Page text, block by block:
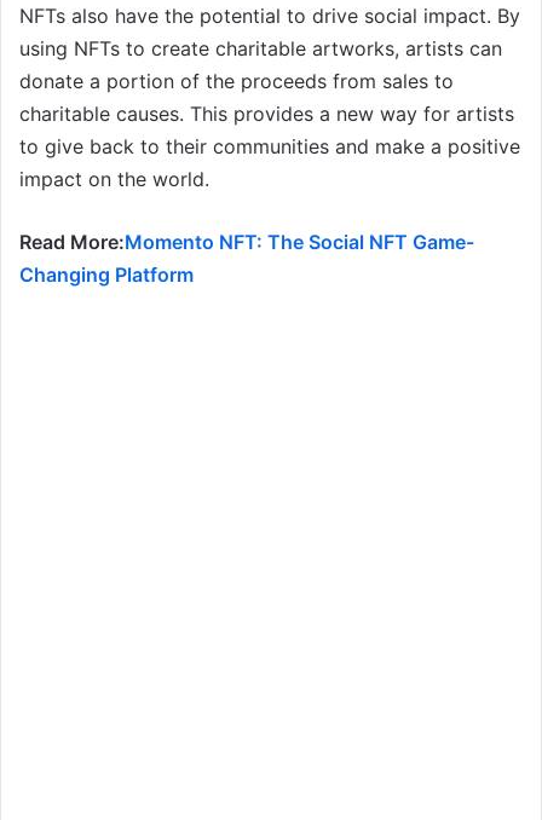
NFTs also have the potential to drive social impact. By
using NFTs to create charitable artworks, artists can
donate a portion of the proceeds from sales to
charitable causes. This provides a new way for artists
to give back to their communities and make a positive
impact on the world.
Read More:Momento NFT: The Social NFT Game-
Changing Platform